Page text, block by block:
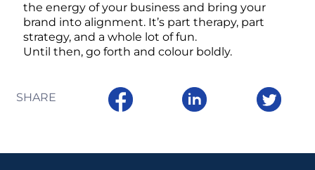
the energy of your business and bring your
brand into alignment. It’s part therapy, part
strategy, and a whole lot of fun.
Until then, go forth and colour boldly.
SHARE